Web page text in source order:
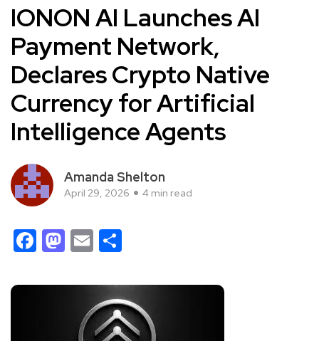
IONON AI Launches AI
Payment Network,
Declares Crypto Native
Currency for Artificial
Intelligence Agents
Amanda Shelton
April 29, 2026 4 min read
Facebook
Mastodon
Email